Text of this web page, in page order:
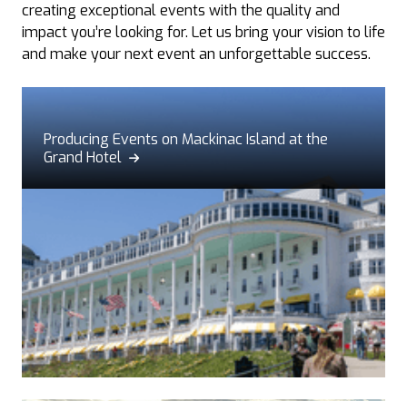
creating exceptional events with the quality and
impact you’re looking for. Let us bring your vision to life
and make your next event an unforgettable success.
Producing Events on Mackinac Island at the
Grand Hotel
